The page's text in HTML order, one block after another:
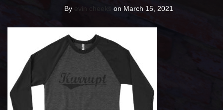
By evin cheeks on March 15, 2021